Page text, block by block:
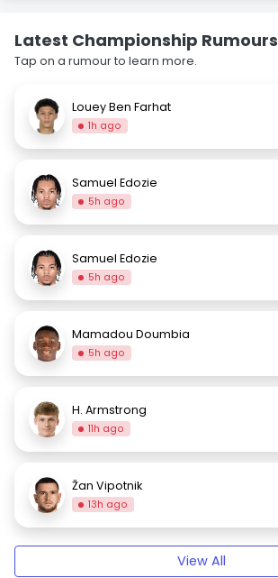
Latest Championship Rumours
Tap on a rumour to learn more.
Louey Ben Farhat
1h ago
Samuel Edozie
5h ago
Samuel Edozie
5h ago
Mamadou Doumbia
5h ago
H. Armstrong
11h ago
Žan Vipotnik
13h ago
View All